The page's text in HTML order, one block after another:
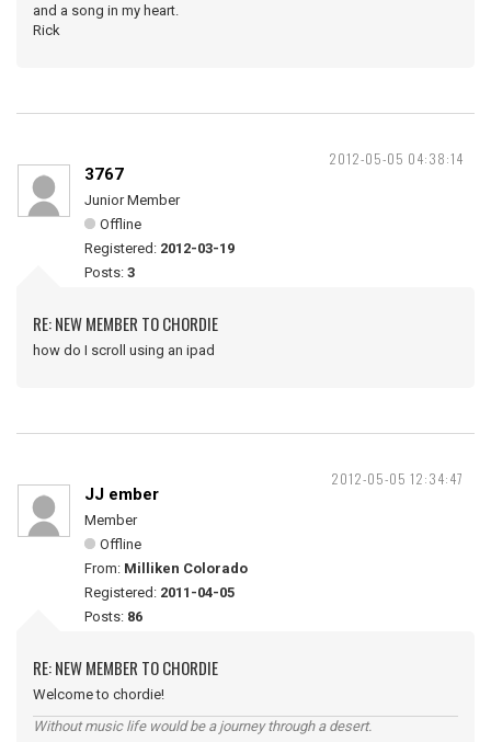
and a song in my heart.
Rick
2012-05-05 04:38:14
3767
Junior Member
Offline
Registered: 2012-03-19
Posts: 3
RE: NEW MEMBER TO CHORDIE
how do I scroll using an ipad
2012-05-05 12:34:47
JJ ember
Member
Offline
From: Milliken Colorado
Registered: 2011-04-05
Posts: 86
RE: NEW MEMBER TO CHORDIE
Welcome to chordie!
Without music life would be a journey through a desert.